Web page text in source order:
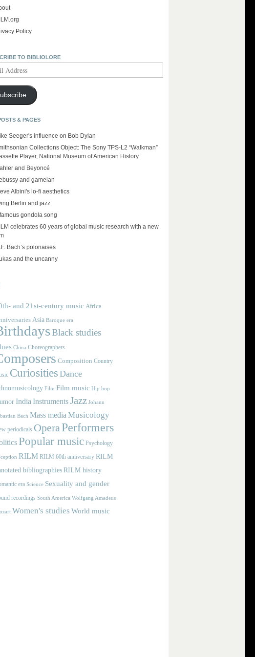
Policy
TO BIBLIOLORE
& PAGES
Seeger's influence on Bob Dylan
Collections Object: The Sony TPS-L2 “Walkman”
Player, National Museum of American History
and Beyoncé
and gamelan
Albini's lo-fi aesthetics
Berlin and jazz
gondola song
celebrates 60 years of global music research with a new
Bach’s polonaises
and the uncanny
and 21st-century music Africa
Asia Baroque era
Black studies
China Choreographers
Composition Country
Curiosities Dance
Film Film music Hip hop
India InstrumentsJazz Johann
Bach Mass media Musicology
periodicals OperaPerformers
Popular music Psychology
RILM RILM 60th anniversary RILM
bibliographies RILM history
era Science Sexuality and gender
recordings South America Wolfgang Amadeus
Women's studies World music